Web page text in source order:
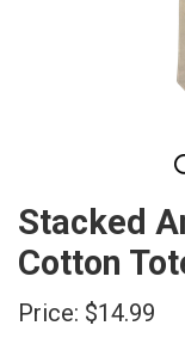
Stacked
Cotton
Price: $14.99